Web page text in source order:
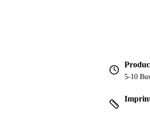
5-10